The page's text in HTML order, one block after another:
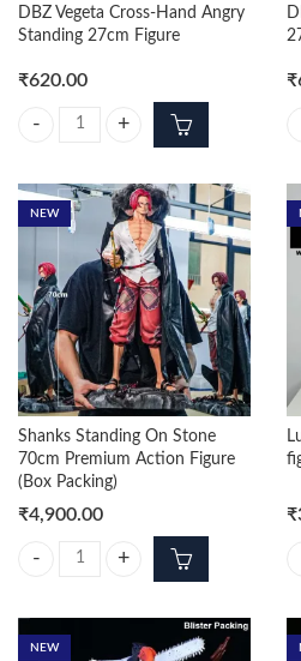
DBZ Vegeta Cross-Hand Angry
Standing 27cm Figure
₹620.00
DBZ Vegeta Cross-Hand Angry
₹
NEW
Shanks Standing On Stone
70cm Premium Action Figure
(Box Packing)
₹4,900.00
Shanks Standing On Stone 70cm
₹
NEW